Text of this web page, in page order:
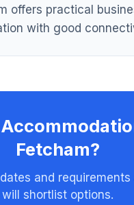
offers practical
with good
Fetcham?
and requirements
will shortlist options.